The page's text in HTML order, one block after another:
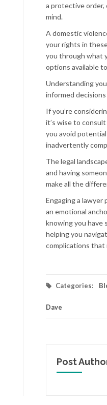
a protective order,
mind.
A domestic
your rights in
you through what
options available
Understanding
informed
If you’re
it’s wise to
you avoid
inadvertently
The legal
and having
make all the
Engaging a lawyer
an emotional
knowing you have
helping you
complications that
Categories:
Dave
Post